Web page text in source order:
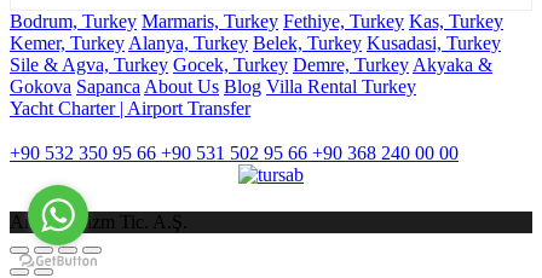
Bodrum, Turkey Marmaris, Turkey Fethiye, Turkey Kas, Turkey
Kemer, Turkey Alanya, Turkey Belek, Turkey Kusadasi, Turkey
Sile & Agva, Turkey Gocek, Turkey Demre, Turkey Akyaka &
Gokova Sapanca About Us Blog Villa Rental Turkey
Yacht Charter | Airport Transfer
+90 532 350 95 66 +90 531 502 95 66 +90 368 240 00 00
Arsiat Turizm Tic. A.Ş.